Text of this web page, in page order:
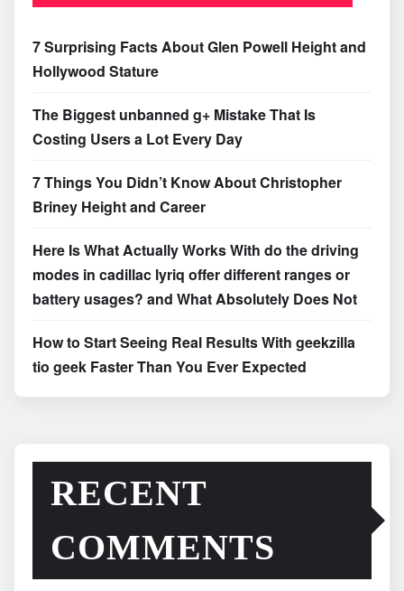
7 Surprising Facts About Glen Powell Height and
Hollywood Stature
The Biggest unbanned g+ Mistake That Is
Costing Users a Lot Every Day
7 Things You Didn’t Know About Christopher
Briney Height and Career
Here Is What Actually Works With do the driving
modes in cadillac lyriq offer different ranges or
battery usages? and What Absolutely Does Not
How to Start Seeing Real Results With geekzilla
tio geek Faster Than You Ever Expected
RECENT
COMMENTS